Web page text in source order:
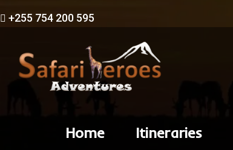
+255 754 200 595
Home Itineraries